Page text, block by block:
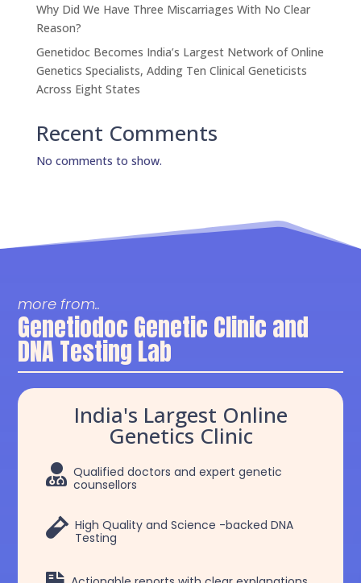
Why Did We Have Three Miscarriages With No Clear
Reason?
Genetidoc Becomes India’s Largest Network of Online
Genetics Specialists, Adding Ten Clinical Geneticists
Across Eight States
Recent Comments
No comments to show.
more from..
Genetiodoc Genetic Clinic and
DNA Testing Lab
India's Largest Online
Genetics Clinic
 Qualified doctors and expert genetic
counsellors
 High Quality and Science -backed DNA
Testing